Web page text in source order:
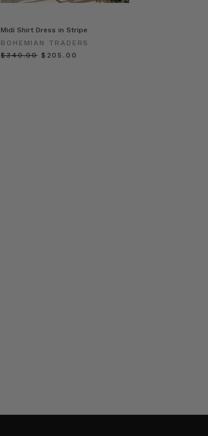
Midi Shirt Dress in Stripe
BOHEMIAN TRADERS
$‌340.00 $‌205.00